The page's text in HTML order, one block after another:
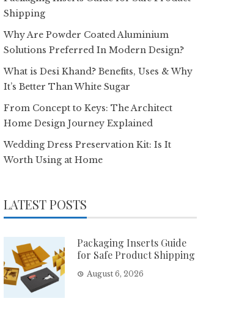
Shipping
Why Are Powder Coated Aluminium
Solutions Preferred In Modern Design?
What is Desi Khand? Benefits, Uses & Why
It’s Better Than White Sugar
From Concept to Keys: The Architect
Home Design Journey Explained
Wedding Dress Preservation Kit: Is It
Worth Using at Home
LATEST POSTS
Packaging Inserts Guide
for Safe Product Shipping
August 6, 2026